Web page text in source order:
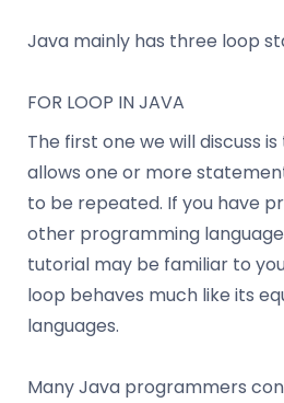
Java mainly has three loop
FOR LOOP IN JAVA
The first one we will discuss is
allows one or more
to be repeated. If you have
other programming
tutorial may be familiar to
loop behaves much like its
languages.
Many Java programmers